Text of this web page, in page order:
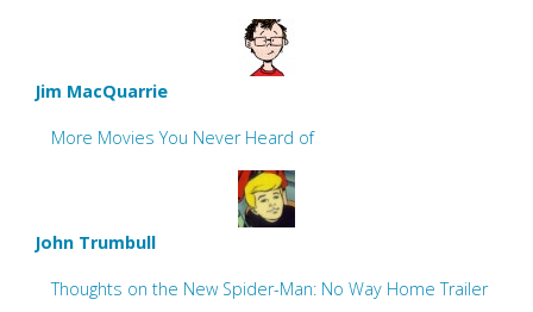
Jim MacQuarrie
More Movies You Never Heard of
John Trumbull
Thoughts on the New Spider-Man: No Way Home Trailer